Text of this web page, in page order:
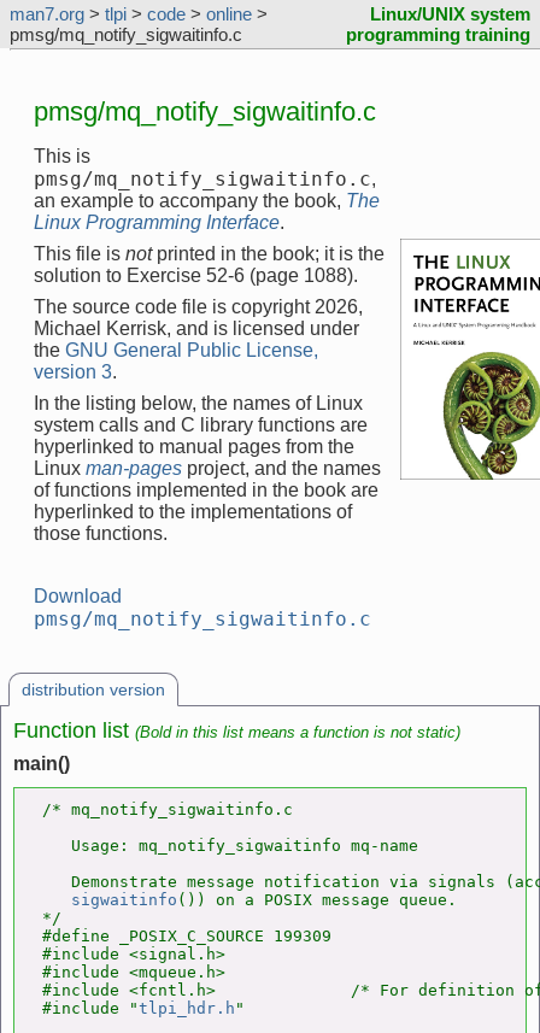
man7.org > tlpi > code > online >
pmsg/mq_notify_sigwaitinfo.c
Linux/UNIX system
programming training
pmsg/mq_notify_sigwaitinfo.c
This is
pmsg/mq_notify_sigwaitinfo.c,
an example to accompany the book, The
Linux Programming Interface.
This file is notprinted in the book; it is the
solution to Exercise 52-6 (page 1088).
The source code file is copyright 2026,
Michael Kerrisk, and is licensed under
the GNU General Public License,
version 3.
In the listing below, the names of Linux
system calls and C library functions are
hyperlinked to manual pages from the
Linux man-pages project, and the names
of functions implemented in the book are
hyperlinked to the implementations of
those functions.
Download
pmsg/mq_notify_sigwaitinfo.c
distribution version
Function list (Bold in this list means a function is not static)
main()
/* mq_notify_sigwaitinfo.c
   Usage: mq_notify_sigwaitinfo mq-name
Demonstrate message notification via signals
sigwaitinfo ()) on a POSIX message queue.
*/
#define _POSIX_C_SOURCE 199309
#include <signal.h>
#include <mqueue.h>
#include <fcntl.h>              /* For definition of
#include "tlpi_hdr.h "